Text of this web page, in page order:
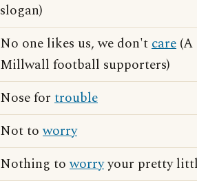
slogan)
No one likes us, we don'tcare
Millwall football supporters)
Nose for trouble
Not toworry
Nothing toworryyour pretty